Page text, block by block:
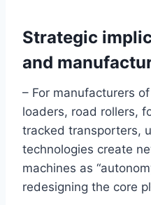
Strategic
and
– For manufacturers
loaders, road rollers,
tracked transporters,
technologies create
machines as
redesigning the core